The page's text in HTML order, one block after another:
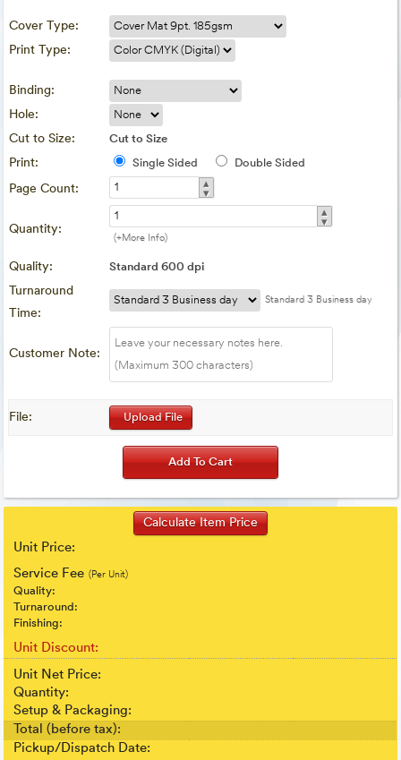
Cover Type:
Print Type:
Binding:
Hole:
Cut to Size:
Cut to Size
Print: Single Sided Double Sided
Page Count: ▴
▾
Quantity:
▴
▾
(+More Info)
Quality: Standard 600 dpi
Turnaround
Time:
Standard 3 Business day
Customer Note:
File: Upload File
Unit Price:
Service Fee (Per Unit)
Quality:
Turnaround:
Finishing:
Unit Discount:
Unit Net Price:
Quantity:
Setup & Packaging:
Total (before tax):
Pickup/Dispatch Date: